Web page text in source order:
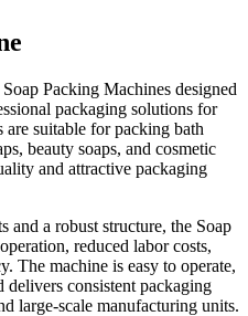
Packing Machines designed
packaging solutions for
are suitable for packing bath
beauty soaps, and cosmetic
and attractive packaging
a robust structure, the Soap
reduced labor costs,
The machine is easy to operate,
delivers consistent packaging
large-scale manufacturing units.